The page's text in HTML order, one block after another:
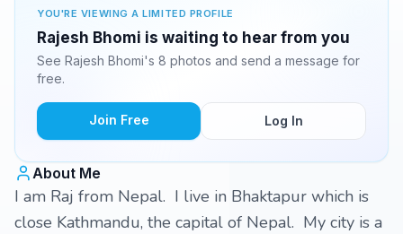
YOU'RE VIEWING A LIMITED PROFILE
Rajesh Bhomi is waiting to hear from you
See Rajesh Bhomi's 8 photos and send a message for
free.
Join Free Log In
About Me
I am Raj from Nepal. I live in Bhaktapur which is
close Kathmandu, the capital of Nepal. My city is a